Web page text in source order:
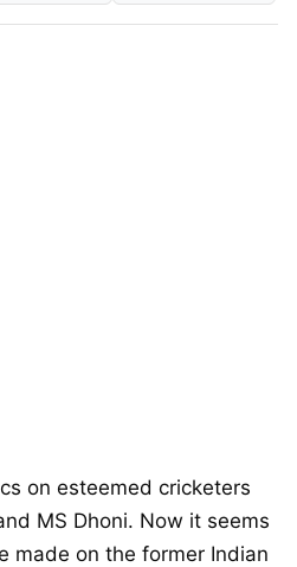
on esteemed cricketers
MS Dhoni. Now it seems
made on the former Indian